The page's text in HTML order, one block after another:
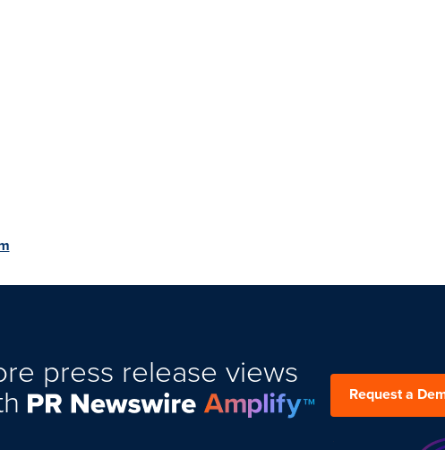
press release views
Request a